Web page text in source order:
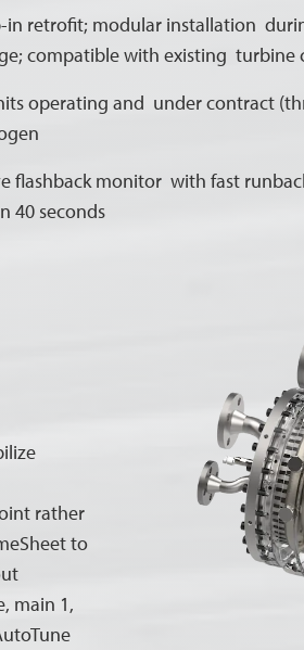
in retrofit; modular installation
compatible with existing turbine
operating and under contract
flashback monitor with fast
40 seconds
rather
to
main 1,